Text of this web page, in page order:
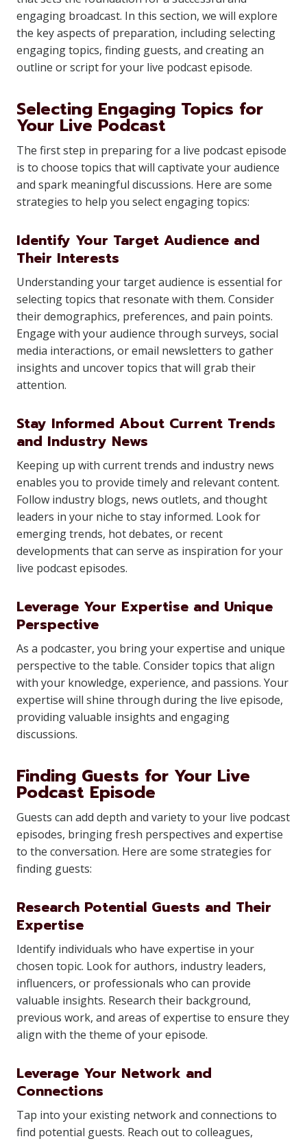
engaging broadcast. In this section, we will explore
the key aspects of preparation, including selecting
engaging topics, finding guests, and creating an
outline or script for your live podcast episode.
Selecting Engaging Topics for
Your Live Podcast
The first step in preparing for a live podcast episode
is to choose topics that will captivate your audience
and spark meaningful discussions. Here are some
strategies to help you select engaging topics:
Identify Your Target Audience and
Their Interests
Understanding your target audience is essential for
selecting topics that resonate with them. Consider
their demographics, preferences, and pain points.
Engage with your audience through surveys, social
media interactions, or email newsletters to gather
insights and uncover topics that will grab their
attention.
Stay Informed About Current Trends
and Industry News
Keeping up with current trends and industry news
enables you to provide timely and relevant content.
Follow industry blogs, news outlets, and thought
leaders in your niche to stay informed. Look for
emerging trends, hot debates, or recent
developments that can serve as inspiration for your
live podcast episodes.
Leverage Your Expertise and Unique
Perspective
As a podcaster, you bring your expertise and unique
perspective to the table. Consider topics that align
with your knowledge, experience, and passions. Your
expertise will shine through during the live episode,
providing valuable insights and engaging
discussions.
Finding Guests for Your Live
Podcast Episode
Guests can add depth and variety to your live podcast
episodes, bringing fresh perspectives and expertise
to the conversation. Here are some strategies for
finding guests:
Research Potential Guests and Their
Expertise
Identify individuals who have expertise in your
chosen topic. Look for authors, industry leaders,
influencers, or professionals who can provide
valuable insights. Research their background,
previous work, and areas of expertise to ensure they
align with the theme of your episode.
Leverage Your Network and
Connections
Tap into your existing network and connections to
find potential guests. Reach out to colleagues,